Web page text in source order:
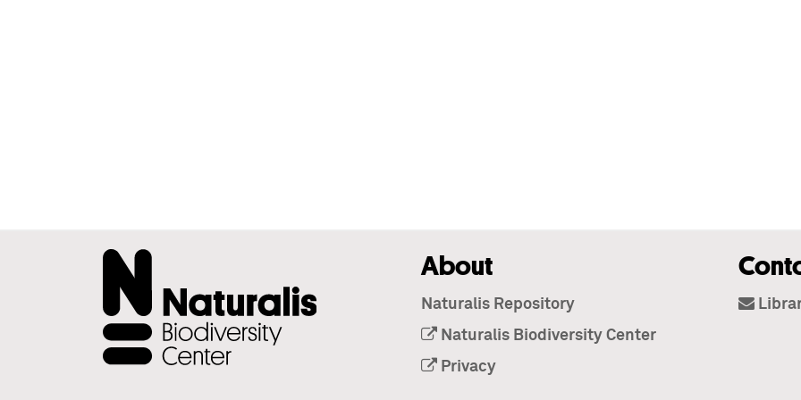
About
Naturalis Repository
Naturalis Biodiversity Center
Privacy